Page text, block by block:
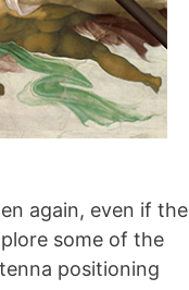
again, even if the
some of the
positioning